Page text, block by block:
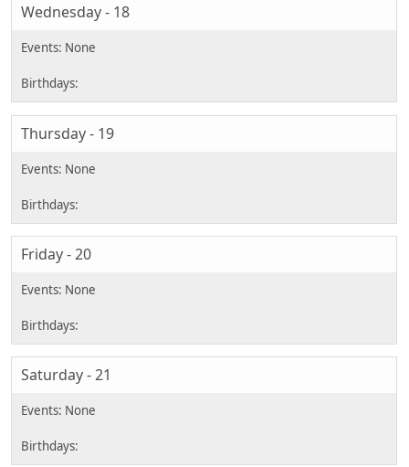
Wednesday - 18
Thursday - 19
Friday - 20
Saturday - 21